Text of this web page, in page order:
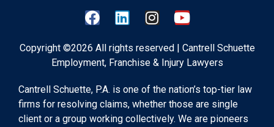
Copyright ©2026 All rights reserved | Cantrell Schuette
Employment, Franchise & Injury Lawyers
Cantrell Schuette, P.A. is one of the nation’s top-tier law
firms for resolving claims, whether those are single
client or a group working collectively. We are pioneers